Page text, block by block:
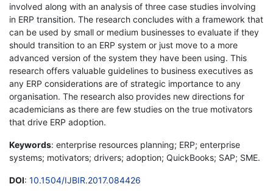
involved along with an analysis of three case studies involving
in ERP transition. The research concludes with a framework that
can be used by small or medium businesses to evaluate if they
should transition to an ERP system or just move to a more
advanced version of the system they have been using. This
research offers valuable guidelines to business executives as
any ERP considerations are of strategic importance to any
organisation. The research also provides new directions for
academicians as there are few studies on the true motivators
that drive ERP adoption.
Keywords: enterprise resources planning; ERP; enterprise
systems; motivators; drivers; adoption; QuickBooks; SAP; SME.
DOI: 10.1504/IJBIR.2017.084426